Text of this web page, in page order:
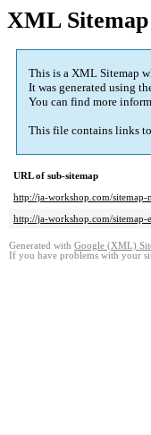
XML
This is a XML Sitemap
It was generated using
You can find more
This file contains links
URL of sub-sitemap
http://ja-workshop.com/sitemap-
http://ja-workshop.com/sitemap-
Generated with Google (XML)
If you have problems with your